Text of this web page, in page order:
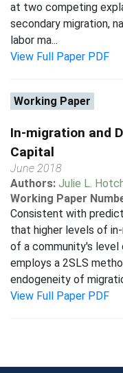
at two competing
secondary migration,
labor ma...
View Full Paper PDF
Working Paper
In-migration and
Capital
June 2018
Authors: Julie L.
Working Paper
Consistent with
that higher levels of
of a community's level
employs a 2SLS
endogeneity of
View Full Paper PDF